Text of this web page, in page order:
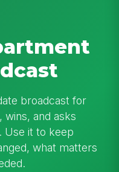
broadcast for
wins, and asks
Use it to keep
what matters